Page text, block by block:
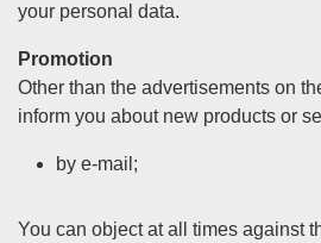
your personal data.
Promotion
Other than the advertisements on
inform you about new products or
by e-mail;
You can object at all times against